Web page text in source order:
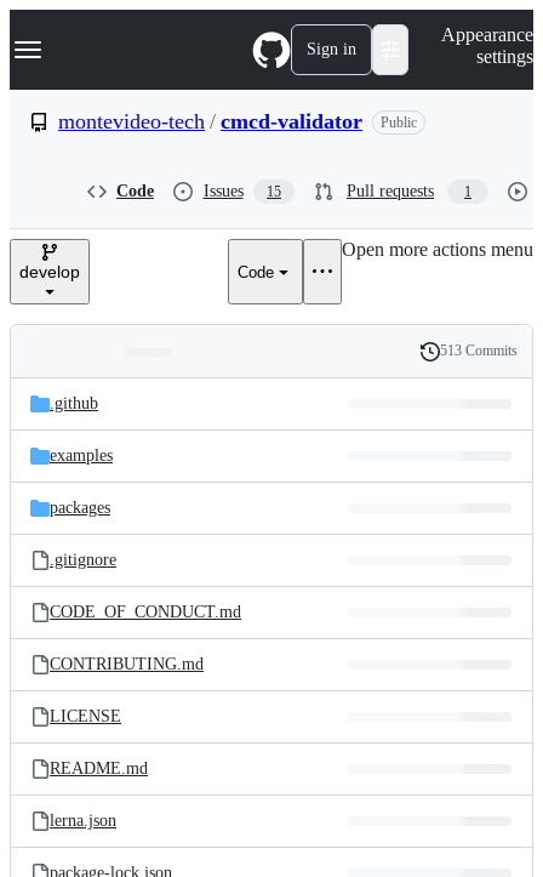
k
p
e
Navigation Menu Sign in
Appearance
settings
montevideo-tech / cmcd-validator Public
Code Issues 15 Pull requests 1
develop Code
Open more actions menu
and
files
Latest
commit
History
513 Commits
.github
examples
packages
.gitignore
CODE_OF_CONDUCT.md
CONTRIBUTING.md
LICENSE
README.md
lerna.json
package-lock.json